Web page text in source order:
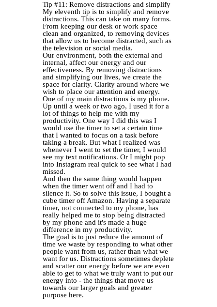
Tip #11: Remove distractions and simplify
My eleventh tip is to simplify and remove
distractions. This can take on many forms.
From keeping our desk or work space
clean and organized, to removing devices
that allow us to become distracted, such as
the television or social media.
Our environment, both the external and
internal, affect our energy and our
effectiveness. By removing distractions
and simplifying our lives, we create the
space for clarity. Clarity around where we
wish to place our attention and energy.
One of my main distractions is my phone.
Up until a week or two ago, I used it for a
lot of things to help me with my
productivity. One way I did this was I
would use the timer to set a certain time
that I wanted to focus on a task before
taking a break. But what I realized was
whenever I went to set the timer, I would
see my text notifications. Or I might pop
into Instagram real quick to see what I had
missed.
And then the same thing would happen
when the timer went off and I had to
silence it. So to solve this issue, I bought a
cube timer off Amazon. Having a separate
timer, not connected to my phone, has
really helped me to stop being distracted
by my phone and it's made a huge
difference in my productivity.
The goal is to just reduce the amount of
time we waste by responding to what other
people want from us, rather than what we
want for us. Distractions sometimes deplete
and scatter our energy before we are even
able to get to what we truly want to put our
energy into - the things that move us
towards our larger goals and greater
purpose here.